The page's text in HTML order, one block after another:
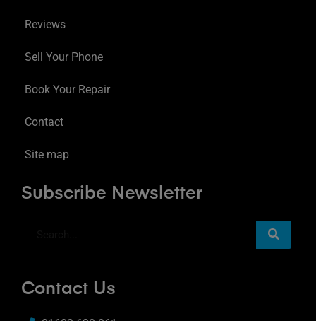
Reviews
Sell Your Phone
Book Your Repair
Contact
Site map
Subscribe Newsletter
Contact Us